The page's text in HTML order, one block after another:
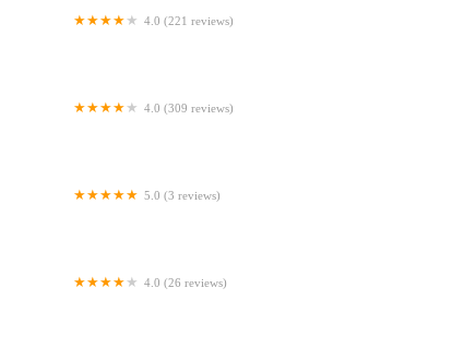
4.0 (221 reviews)
4.0 (309 reviews)
5.0 (3 reviews)
4.0 (26 reviews)